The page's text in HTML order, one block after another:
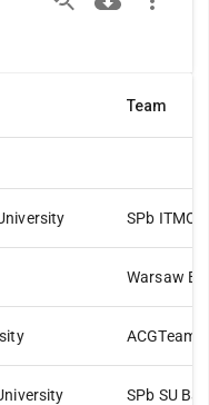
Team
SPb ITMO
Warsaw
ACGTeam
SPb SU